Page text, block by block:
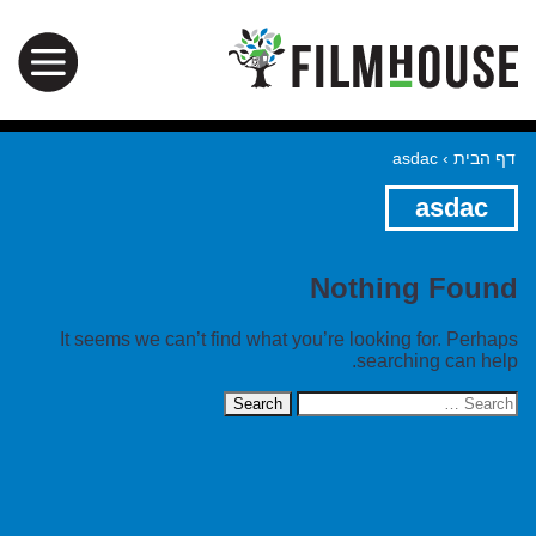
דף הבית ›
asdac
asdac
Nothing Found
It seems we can’t find what you’re looking for. Perhaps
searching can help.
Search
for: